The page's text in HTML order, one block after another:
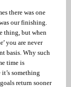
there was one
our finishing.
thing, but when
you are never
basis. Why such
time is
something
return sooner